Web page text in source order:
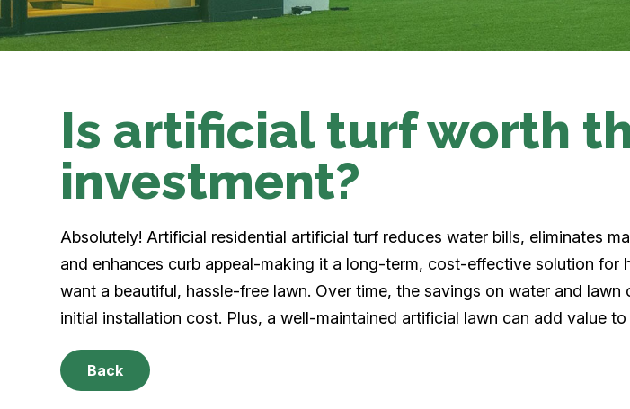
Is artificial turf worth
investment?
Absolutely! Artificial residential artificial turf reduces water bills, eliminates
and enhances curb appeal-making it a long-term, cost-effective solution for
want a beautiful, hassle-free lawn. Over time, the savings on water and lawn
initial installation cost. Plus, a well-maintained artificial lawn can add value to
Back